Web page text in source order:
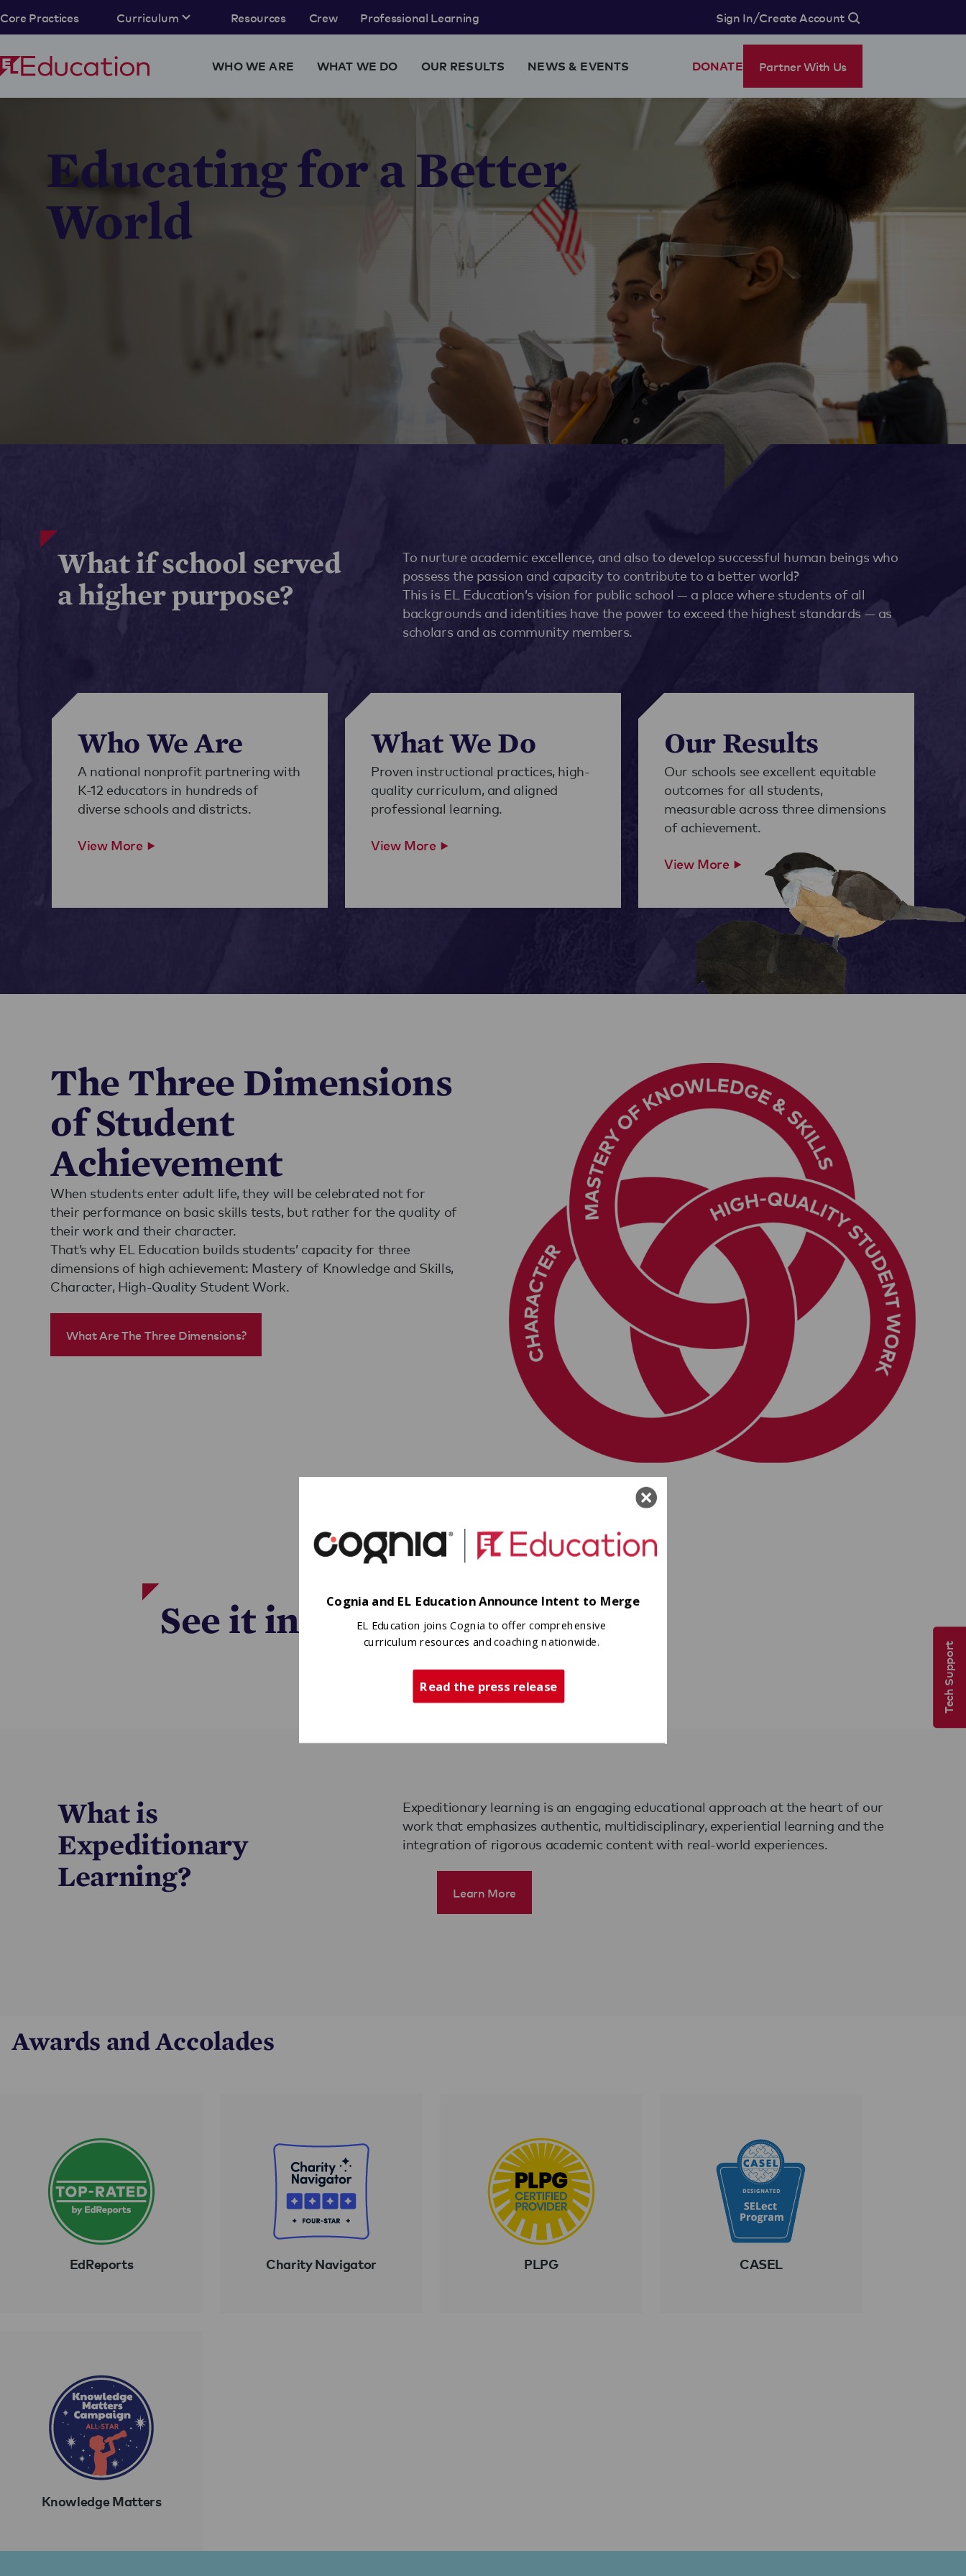
Core Practices Curriculum Resources Crew Professional Learning Sign In/Create Account
WHO WE ARE WHAT WE DO OUR RESULTS NEWS & EVENTS DONATE Partner With Us
Educating for a Better
World
What if school served
a higher purpose?
To nurture academic excellence, and also to develop successful human beings who
possess the passion and capacity to contribute to a better world?
This is EL Education’s vision for public school — a place where students of all
backgrounds and identities have the power to exceed the highest standards — as
scholars and as community members.
Who We Are
A national nonprofit partnering with
K-12 educators in hundreds of
diverse schools and districts.
View More
What We Do
Proven instructional practices, high-
quality curriculum, and aligned
professional learning.
View More
Our Results
Our schools see excellent equitable
outcomes for all students,
measurable across three dimensions
of achievement.
View More
The Three Dimensions
of Student
Achievement
When students enter adult life, they will be celebrated not for
their performance on basic skills tests, but rather for the quality of
their work and their character.
That’s why EL Education builds students’ capacity for three
dimensions of high achievement: Mastery of Knowledge and Skills,
Character, High-Quality Student Work.
What Are The Three Dimensions?
See it in Action
What is
Expeditionary
Learning?
Expeditionary learning is an engaging educational approach at the heart of our
work that emphasizes authentic, multidisciplinary, experiential learning and the
integration of rigorous academic content with real-world experiences.
Learn More
Awards and Accolades
EdReports Charity Navigator PLPG CASEL
Knowledge Matters
Tech Support
Cognia and EL Education Announce Intent to Merge
EL Education joins Cognia to offer comprehensive
curriculum resources and coaching nationwide.
Read the press release